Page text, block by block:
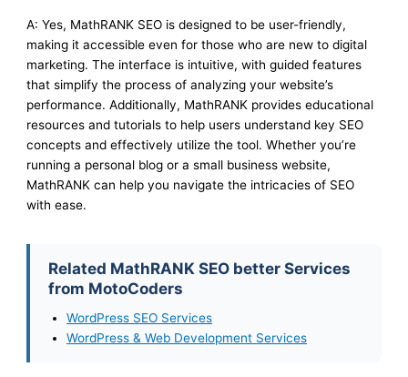
A: Yes, MathRANK SEO is designed to be user-friendly,
making it accessible even for those who are new to digital
marketing. The interface is intuitive, with guided features
that simplify the process of analyzing your website’s
performance. Additionally, MathRANK provides educational
resources and tutorials to help users understand key SEO
concepts and effectively utilize the tool. Whether you’re
running a personal blog or a small business website,
MathRANK can help you navigate the intricacies of SEO
with ease.
Related MathRANK SEO better Services
from MotoCoders
WordPress SEO Services
WordPress & Web Development Services